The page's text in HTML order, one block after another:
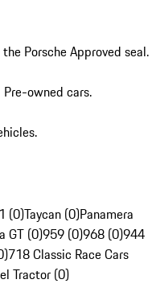
Porsche Approved seal.
owned cars.
(0)Taycan (0)Panamera
GT (0)959 (0)968 (0)944
718 Classic Race Cars
Tractor (0)